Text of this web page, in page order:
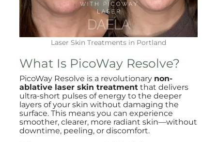
Laser Skin Treatments in Portland
What Is PicoWay Resolve?
PicoWay Resolve is a revolutionary non-
ablative laser skin treatment that delivers
ultra-short pulses of energy to the deeper
layers of your skin without damaging the
surface. This means you can experience
smoother, clearer, more radiant skin—without
downtime, peeling, or discomfort.